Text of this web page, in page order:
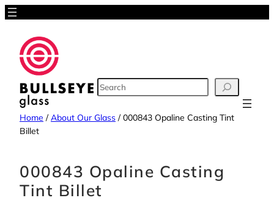
Skip
content
SEARCH
Home /About Our Glass /000843 Opaline Casting Tint
Billet
000843 Opaline Casting
Tint Billet